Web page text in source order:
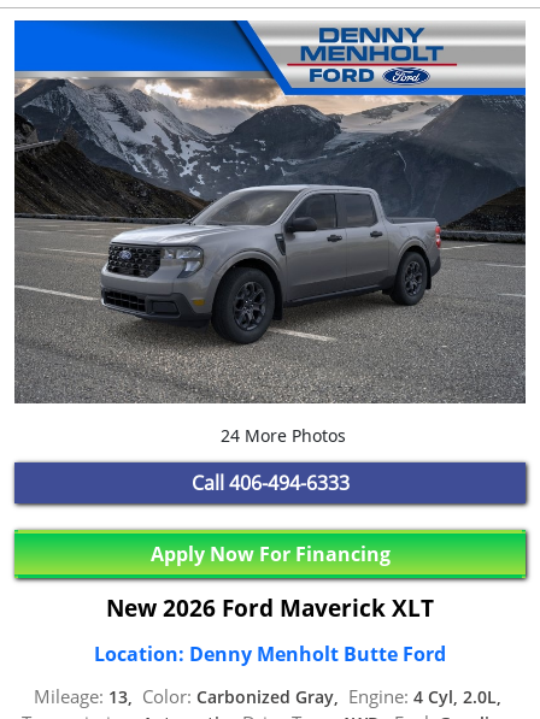
24 More Photos
Call406-494-6333
Apply Now For Financing
New 2026 Ford Maverick XLT
Location: Denny Menholt Butte Ford
Mileage: 13, Color: Carbonized Gray, Engine: 4 Cyl, 2.0L,